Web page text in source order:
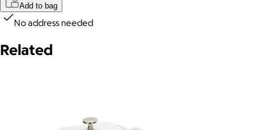
Add to bag
No address needed
Related